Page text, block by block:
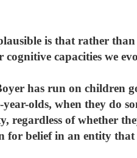
is that rather
capacities we
has run on children
olds, when they do
regardless of whether
for belief in an entity